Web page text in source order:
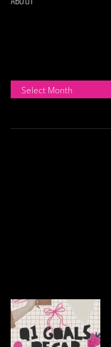
ARCHIVES